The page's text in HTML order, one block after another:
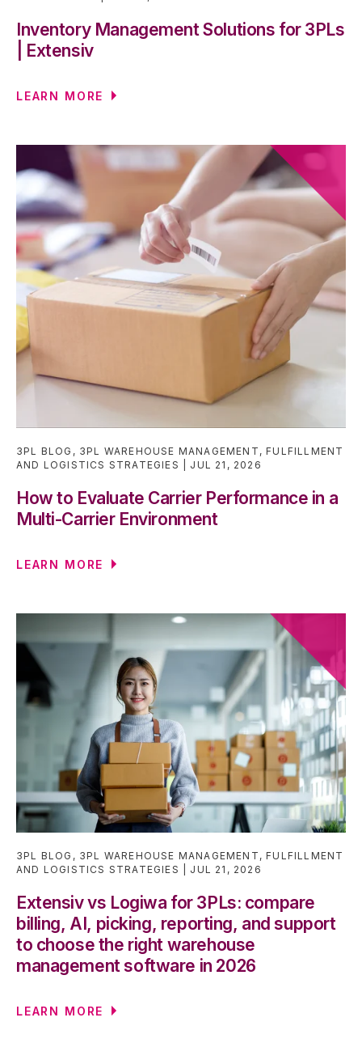
Inventory Management Solutions for 3PLs
| Extensiv
LEARN MORE
3PL BLOG , 3PL WAREHOUSE MANAGEMENT ,FULFILLMENT
AND LOGISTICS STRATEGIES
JUL 21, 2026
How to Evaluate Carrier Performance in a
Multi-Carrier Environment
LEARN MORE
3PL BLOG , 3PL WAREHOUSE MANAGEMENT ,FULFILLMENT
AND LOGISTICS STRATEGIES
JUL 21, 2026
Extensiv vs Logiwa for 3PLs: compare
billing, AI, picking, reporting, and support
to choose the right warehouse
management software in 2026
LEARN MORE